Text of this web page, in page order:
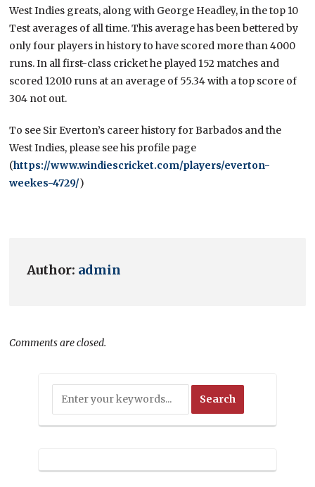
West Indies greats, along with George Headley, in the top 10
Test averages of all time. This average has been bettered by
only four players in history to have scored more than 4000
runs. In all first-class cricket he played 152 matches and
scored 12010 runs at an average of 55.34 with a top score of
304 not out.
To see Sir Everton’s career history for Barbados and the
West Indies, please see his profile page
(https://www.windiescricket.com/players/everton-
weekes-4729/)
Author: admin
Comments are closed.